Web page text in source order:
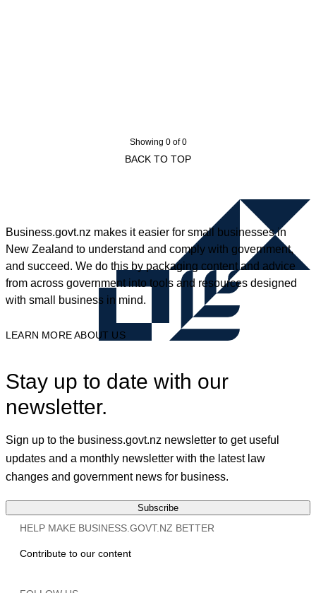
Showing 0 of 0
BACK TO TOP
Business.govt.nz makes it easier for small businesses in
New Zealand to understand and comply with government,
and succeed. We do this by packaging content and advice
from across government into tools and resources designed
with small business in mind.
LEARN MORE ABOUT US
Stay up to date with our
newsletter.
Sign up to the business.govt.nz newsletter to get useful
updates and a monthly newsletter with the latest law
changes and government news for business.
Subscribe
HELP MAKE BUSINESS.GOVT.NZ BETTER
Contribute to our content